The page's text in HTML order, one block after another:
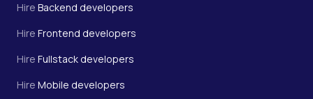
Hire Backend developers
Hire Frontend developers
Hire Fullstack developers
Hire Mobile developers